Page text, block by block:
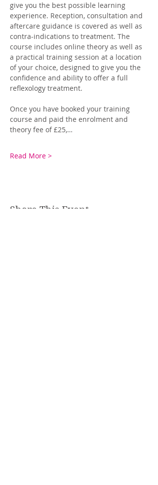
give you the best possible learning
experience. Reception, consultation and
aftercare guidance is covered as well as
contra-indications to treatment. The
course includes online theory as well as
a practical training session at a location
of your choice, designed to give you the
confidence and ability to offer a full
reflexology treatment.
Once you have booked your training
course and paid the enrolment and
theory fee of £25,…
Read More >
Share This Event